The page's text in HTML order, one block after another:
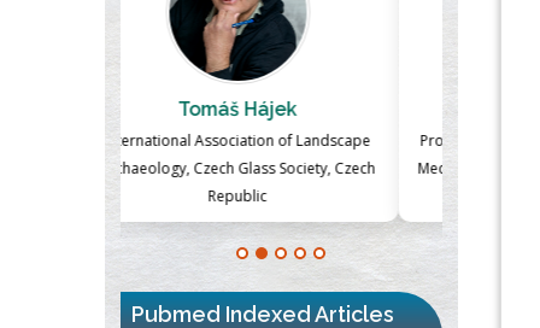
Massimo Castellani
Professor of Nuclear Medicine, Faculty of
Medicine and Surgery, University of Milan,
Milan, Italy
Pubmed Indexed Articles
Blockchain in Healthcare: A Patient-
Centered Model
PMID:31565696